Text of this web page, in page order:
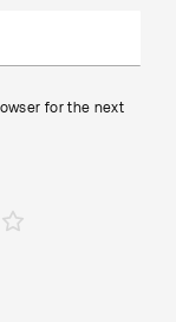
for the next